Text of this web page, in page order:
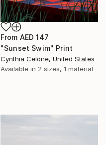
From AED 147
"Sunset Swim" Print
Cynthia Celone, United States
Available in 2 sizes, 1 material